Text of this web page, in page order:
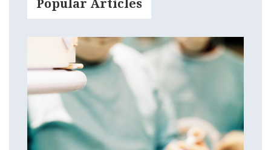
Popular Articles